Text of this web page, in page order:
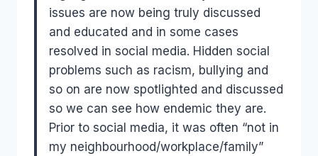
issues are now being truly discussed
and educated and in some cases
resolved in social media. Hidden social
problems such as racism, bullying and
so on are now spotlighted and discussed
so we can see how endemic they are.
Prior to social media, it was often “not in
my neighbourhood/workplace/family”